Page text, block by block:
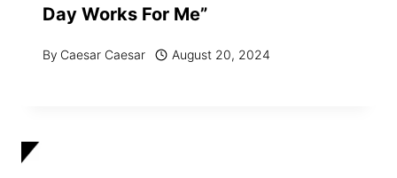
Day Works For Me”
By Caesar Caesar August 20, 2024